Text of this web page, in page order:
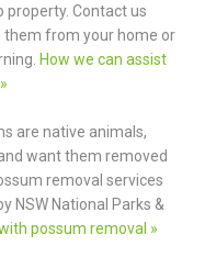
property. Contact us
them from your home or
How we can assist
are native animals,
want them removed
removal services
NSW National Parks &
possum removal »